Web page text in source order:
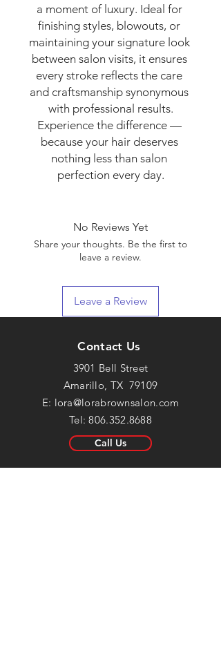
a moment of luxury. Ideal for
finishing styles, blowouts, or
maintaining your signature look
between salon visits, it ensures
every stroke reflects the care
and craftsmanship synonymous
with professional results.
Experience the difference —
because your hair deserves
nothing less than salon
perfection every day.
No Reviews Yet
Share your thoughts. Be the first to
leave a review.
Leave a Review
Contact Us
3901 Bell Street
Amarillo, TX 79109
E: lora@lorabrownsalon.com
Tel:806.352.8688
Call Us